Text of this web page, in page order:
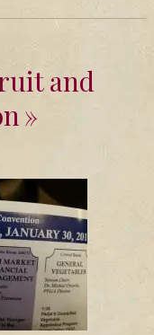
and